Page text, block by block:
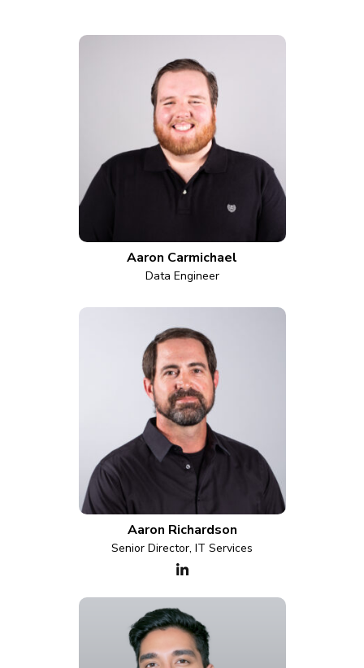
Aaron Carmichael
Data Engineer
Aaron Richardson
Senior Director, IT Services